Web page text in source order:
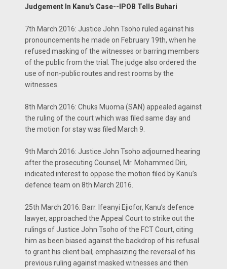
Judgement In Kanu's Case--IPOB Tells Buhari
7th March 2016: Justice John Tsoho ruled against his
pronouncements he made on February 19th, when he
refused masking of the witnesses or barring members
of the public from the trial. The judge also ordered the
use of non-public routes and rest rooms by the
witnesses.
8th March 2016: Chuks Muoma (SAN) appealed against
the ruling of the court which was filed same day and
the motion for stay was filed March 9.
9th March 2016: Justice John Tsoho adjourned hearing
after the prosecuting Counsel, Mr. Mohammed Diri,
indicated interest to oppose the motion filed by Kanu’s
defence team on 8th March 2016.
25th March 2016: Barr. Ifeanyi Ejiofor, Kanu’s defence
lawyer, approached the Appeal Court to strike out the
rulings of Justice John Tsoho of the FCT Court, citing
him as been biased against the backdrop of his refusal
to grant his client bail; emphasizing the reversal of his
previous ruling against masked witnesses and then